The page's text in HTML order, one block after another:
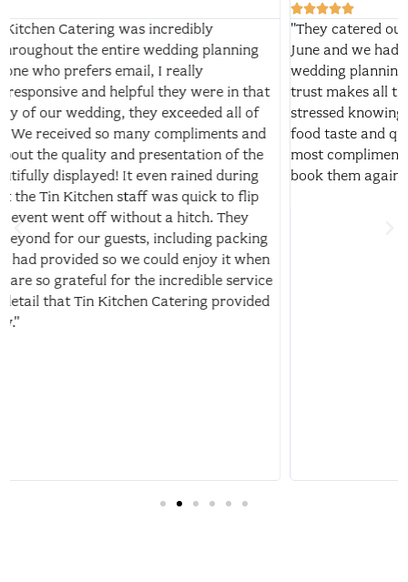
"They catered our wedding at Separk Mansion this past
June and we had a wonderful experience! After a year of
wedding planning, I fully believe investing in vendors you
trust makes all the difference. I was significantly less
stressed knowing TIN Kitchen was handling our food. The
food taste and quality was one of the things we got the
most compliments on. I highly recommend!!! Would happily
book them again for any other life event or party."